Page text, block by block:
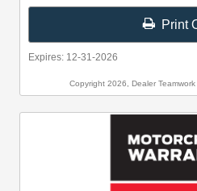
Print
Expires: 12-31-2026
Copyright 2026, Dealer Teamwork